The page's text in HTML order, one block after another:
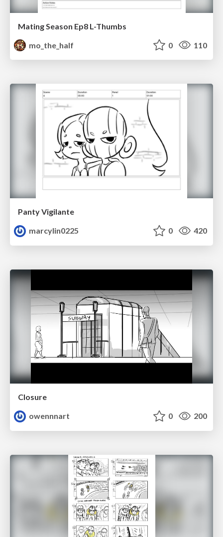
Mating Season Ep8 L-Thumbs
mo_the_half
0 110
Panty Vigilante
marcylin0225
0 420
Closure
owennnart
0 200